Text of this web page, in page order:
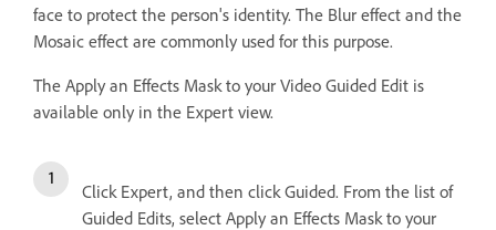
face to protect the person's identity. The Blur effect and the
Mosaic effect are commonly used for this purpose.
The Apply an Effects Mask to your Video Guided Edit is
available only in the Expert view.
Click Expert, and then click Guided. From the list of
Guided Edits, select Apply an Effects Mask to your